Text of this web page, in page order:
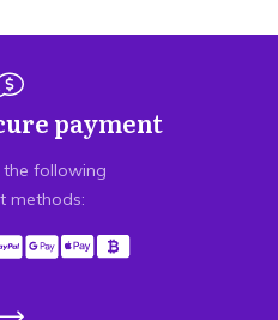
payment
following
methods: